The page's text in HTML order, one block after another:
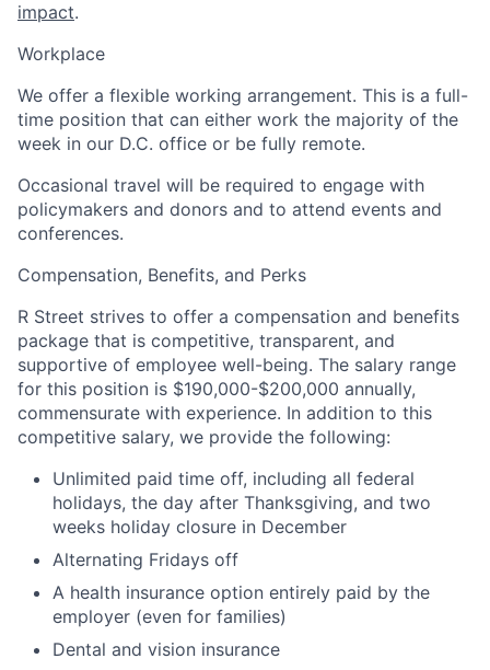
impact.
Workplace
We offer a flexible working arrangement. This is a full-
time position that can either work the majority of the
week in our D.C. office or be fully remote.
Occasional travel will be required to engage with
policymakers and donors and to attend events and
conferences.
Compensation, Benefits, and Perks
R Street strives to offer a compensation and benefits
package that is competitive, transparent, and
supportive of employee well-being. The salary range
for this position is $190,000-$200,000 annually,
commensurate with experience. In addition to this
competitive salary, we provide the following:
Unlimited paid time off, including all federal
holidays, the day after Thanksgiving, and two
weeks holiday closure in December
Alternating Fridays off
A health insurance option entirely paid by the
employer (even for families)
Dental and vision insurance